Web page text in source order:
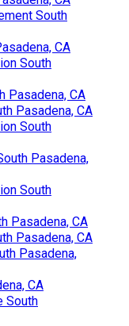
South
CA
South
Pasadena, CA
Pasadena, CA
South
Pasadena,
South
Pasadena, CA
Pasadena, CA
Pasadena,
CA
South